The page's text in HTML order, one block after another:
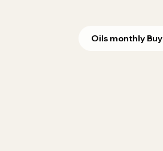
Oils monthly Buy